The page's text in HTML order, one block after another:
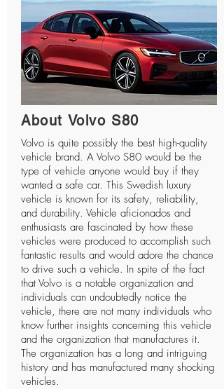
About Volvo S80
Volvo is quite possibly the best high-quality
vehicle brand. A Volvo S80 would be the
type of vehicle anyone would buy if they
wanted a safe car. This Swedish luxury
vehicle is known for its safety, reliability,
and durability. Vehicle aficionados and
enthusiasts are fascinated by how these
vehicles were produced to accomplish such
fantastic results and would adore the chance
to drive such a vehicle. In spite of the fact
that Volvo is a notable organization and
individuals can undoubtedly notice the
vehicle, there are not many individuals who
know further insights concerning this vehicle
and the organization that manufactures it.
The organization has a long and intriguing
history and has manufactured many shocking
vehicles.